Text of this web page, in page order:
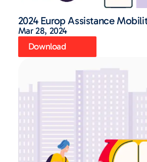
2024 Europ Assistance
Mar 28, 2024
Download